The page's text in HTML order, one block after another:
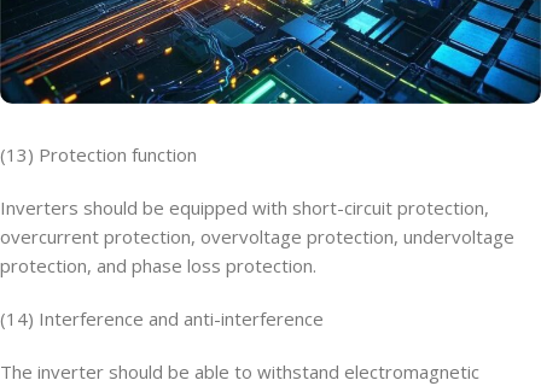
(13) Protection function
Inverters should be equipped with short-circuit protection,
overcurrent protection, overvoltage protection, undervoltage
protection, and phase loss protection.
(14) Interference and anti-interference
The inverter should be able to withstand electromagnetic